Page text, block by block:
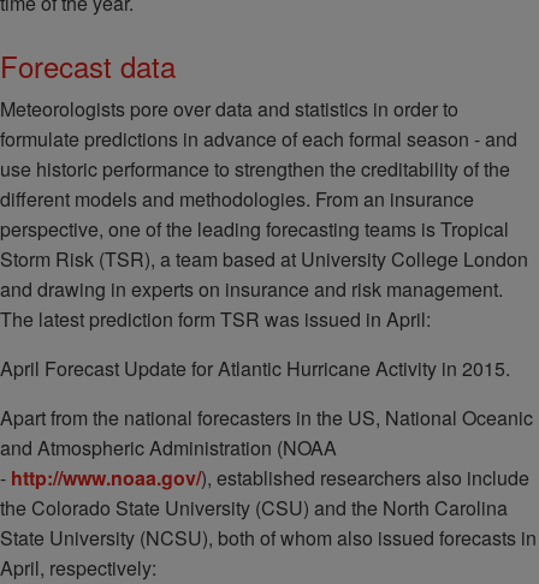
Forecast data
Meteorologists pore over data and statistics in order to
formulate predictions in advance of each formal season - and
use historic performance to strengthen the creditability of the
different models and methodologies. From an insurance
perspective, one of the leading forecasting teams is Tropical
Storm Risk (TSR), a team based at University College London
and drawing in experts on insurance and risk management.
The latest prediction form TSR was issued in April:
April Forecast Update for Atlantic Hurricane Activity in 2015.
Apart from the national forecasters in the US, National Oceanic
and Atmospheric Administration (NOAA
- http://www.noaa.gov/), established researchers also include
the Colorado State University (CSU) and the North Carolina
State University (NCSU), both of whom also issued forecasts in
April, respectively: